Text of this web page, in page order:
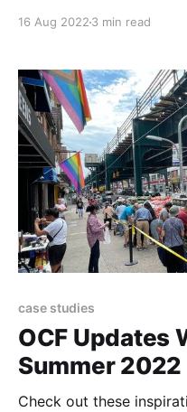
16 Aug 2022 3 min read
case studies
OCF Updates
Summer 2022
Check out these